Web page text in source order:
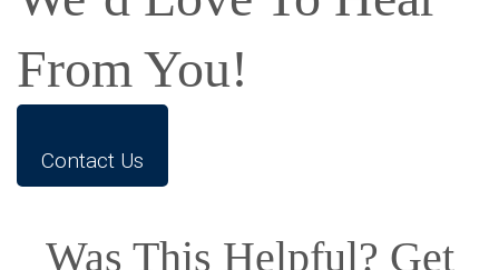
From You!
Contact Us
Was This Helpful? Get